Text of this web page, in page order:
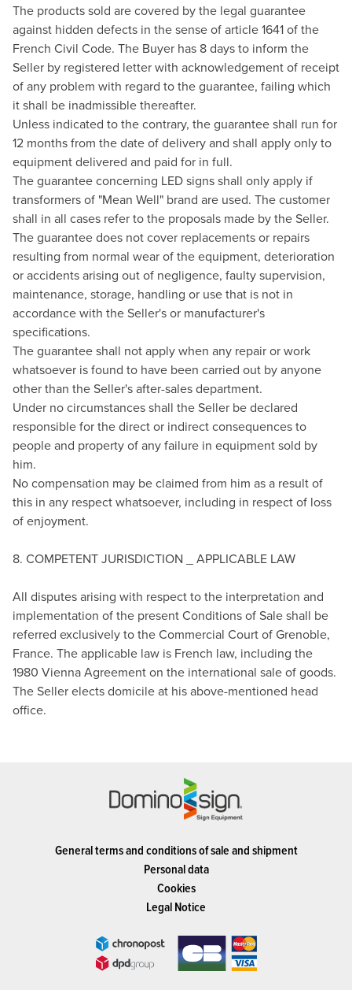
The products sold are covered by the legal guarantee
against hidden defects in the sense of article 1641 of the
French Civil Code. The Buyer has 8 days to inform the
Seller by registered letter with acknowledgement of receipt
of any problem with regard to the guarantee, failing which
it shall be inadmissible thereafter.
Unless indicated to the contrary, the guarantee shall run for
12 months from the date of delivery and shall apply only to
equipment delivered and paid for in full.
The guarantee concerning LED signs shall only apply if
transformers of "Mean Well" brand are used. The customer
shall in all cases refer to the proposals made by the Seller.
The guarantee does not cover replacements or repairs
resulting from normal wear of the equipment, deterioration
or accidents arising out of negligence, faulty supervision,
maintenance, storage, handling or use that is not in
accordance with the Seller's or manufacturer's
specifications.
The guarantee shall not apply when any repair or work
whatsoever is found to have been carried out by anyone
other than the Seller's after-sales department.
Under no circumstances shall the Seller be declared
responsible for the direct or indirect consequences to
people and property of any failure in equipment sold by
him.
No compensation may be claimed from him as a result of
this in any respect whatsoever, including in respect of loss
of enjoyment.
8. COMPETENT JURISDICTION _ APPLICABLE LAW
All disputes arising with respect to the interpretation and
implementation of the present Conditions of Sale shall be
referred exclusively to the Commercial Court of Grenoble,
France. The applicable law is French law, including the
1980 Vienna Agreement on the international sale of goods.
The Seller elects domicile at his above-mentioned head
office.
General terms and conditions of sale and shipment
Personal data
Cookies
Legal Notice